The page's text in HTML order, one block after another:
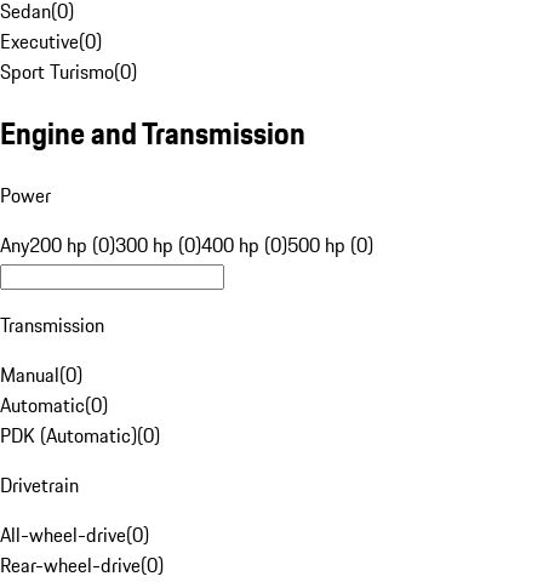
Sedan(0)
Executive(0)
Sport Turismo(0)
Engine and Transmission
Power
Any200 hp (0)300 hp (0)400 hp (0)500 hp (0)
Transmission
Manual(0)
Automatic(0)
PDK (Automatic)(0)
Drivetrain
All-wheel-drive(0)
Rear-wheel-drive(0)